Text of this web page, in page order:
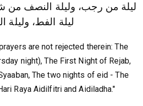
ليلة من رجب، وليلة النصف من
ليلة الفط، وليلة
are not rejected therein: The
night), The First Night of Rejab,
The two nights of eid - The
Raya Aidilfitri and Aidiladha."